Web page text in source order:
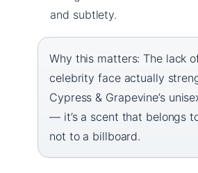
and subtlety.
Why this matters: The lack
celebrity face actually
Cypress & Grapevine’s
— it’s a scent that belongs
not to a billboard.